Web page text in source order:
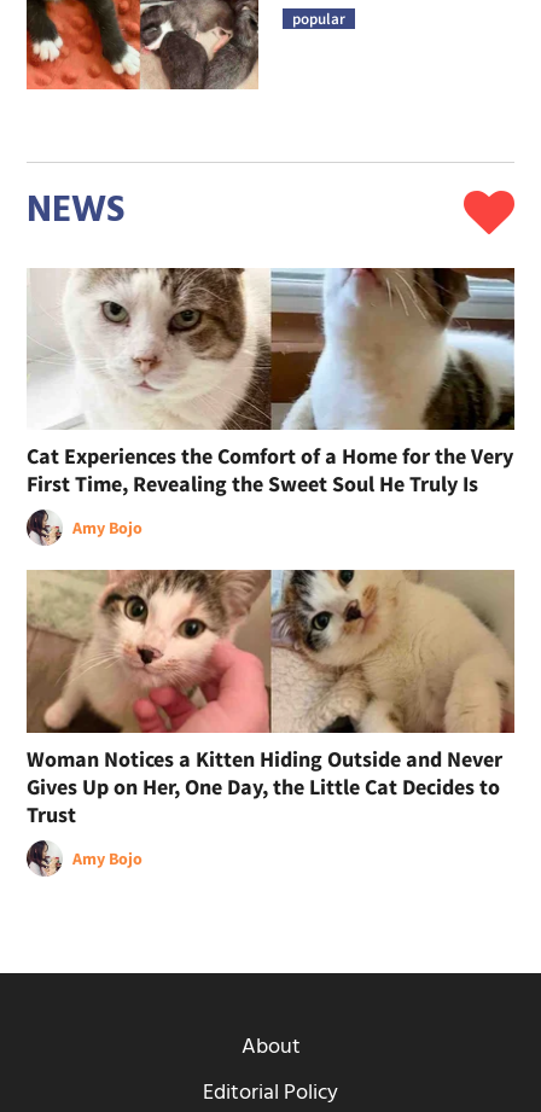
popular
NEWS
Cat Experiences the Comfort of a Home for the Very
First Time, Revealing the Sweet Soul He Truly Is
Amy Bojo
Woman Notices a Kitten Hiding Outside and Never
Gives Up on Her, One Day, the Little Cat Decides to
Trust
Amy Bojo
About
Editorial Policy